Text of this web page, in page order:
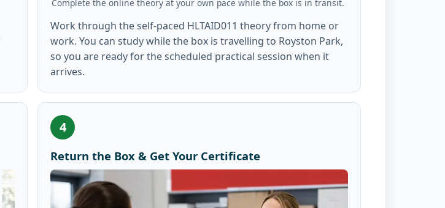
Complete the online theory at your own pace while the box is in transit.
Work through the self-paced HLTAID011 theory from home or
work. You can study while the box is travelling to Royston Park,
so you are ready for the scheduled practical session when it
arrives.
4
Return the Box & Get Your Certificate